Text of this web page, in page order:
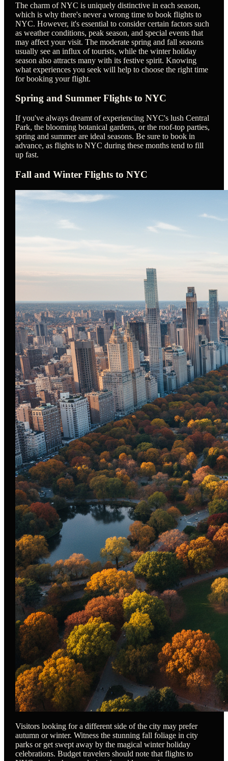
The charm of NYC is uniquely distinctive in each season,
which is why there's never a wrong time to book flights to
NYC. However, it's essential to consider certain factors such
as weather conditions, peak season, and special events that
may affect your visit. The moderate spring and fall seasons
usually see an influx of tourists, while the winter holiday
season also attracts many with its festive spirit. Knowing
what experiences you seek will help to choose the right time
for booking your flight.
Spring and Summer Flights to NYC
If you've always dreamt of experiencing NYC's lush Central
Park, the blooming botanical gardens, or the roof-top parties,
spring and summer are ideal seasons. Be sure to book in
advance, as flights to NYC during these months tend to fill
up fast.
Fall and Winter Flights to NYC
Visitors looking for a different side of the city may prefer
autumn or winter. Witness the stunning fall foliage in city
parks or get swept away by the magical winter holiday
celebrations. Budget travelers should note that flights to